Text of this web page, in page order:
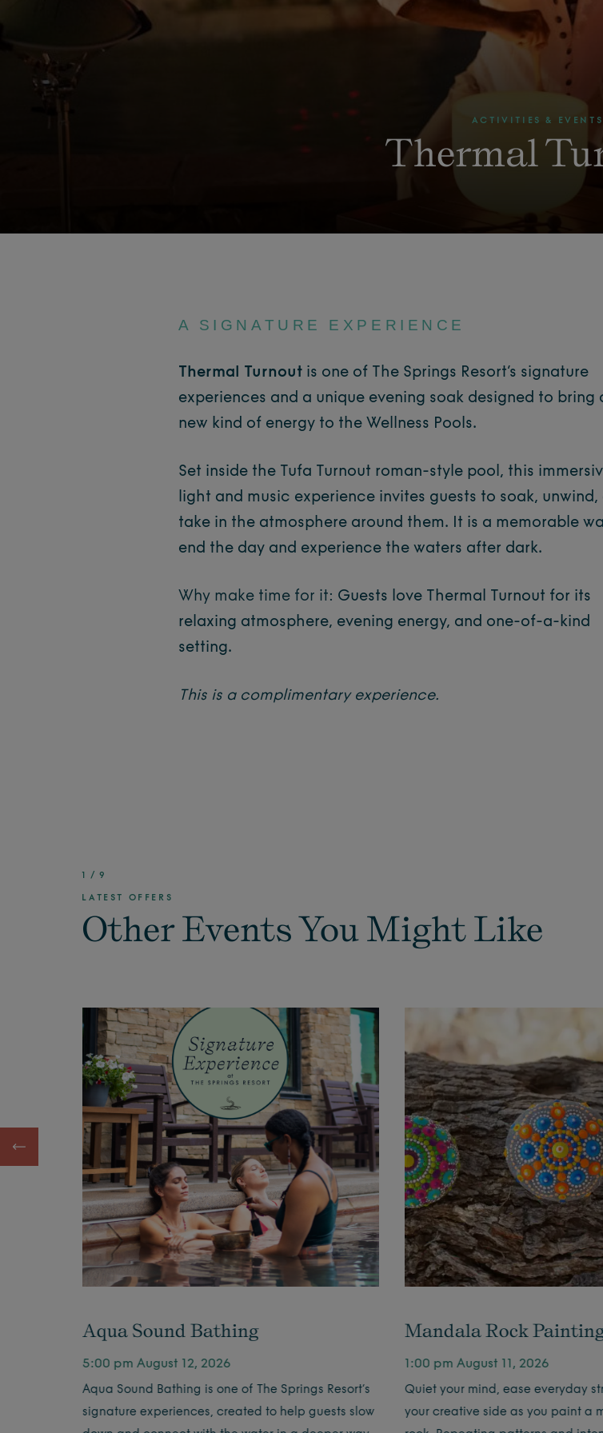
ACTIVITIES & EVENTS
Thermal
A SIGNATURE EXPERIENCE
Thermal Turnoutis one of The Springs Resort’s signature
experiences and a unique evening soak designed to bring
new kind of energy to the Wellness Pools.
Set inside the Tufa Turnout roman-style pool, this
light and music experience invites guests to soak, unwind,
take in the atmosphere around them. It is a memorable
end the day and experience the waters after dark.
Why make time for it: Guests love Thermal Turnout for its
relaxing atmosphere, evening energy, and one-of-a-kind
setting.
This is a complimentary experience.
1 /9
LATEST OFFERS
Other Events You Might Like
Aqua Sound Bathing
5:00 pm August 12, 2026
Aqua Sound Bathing is one of The Springs Resort’s
signature experiences, created to help guests slow
Mandala Rock
1:00 pm August 11, 2026
Quiet your mind, ease everyday
your creative side as you paint a